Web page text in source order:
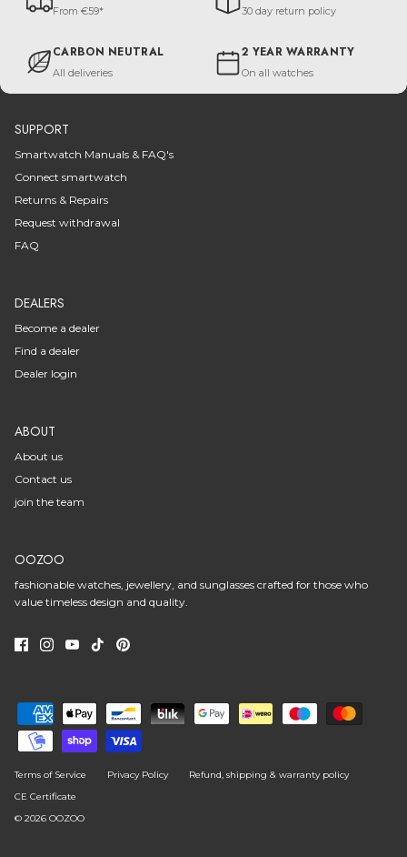
From €59* 30 day return policy
CARBON NEUTRAL
All deliveries
2 YEAR WARRANTY
On all watches
SUPPORT
Smartwatch Manuals & FAQ's
Connect smartwatch
Returns & Repairs
Request withdrawal
FAQ
DEALERS
Become a dealer
Find a dealer
Dealer login
ABOUT
About us
Contact us
join the team
OOZOO
fashionable watches, jewellery, and sunglasses crafted for those who
value timeless design and quality.
Terms of Service Privacy Policy
Refund, shipping & warranty policy
CE Certificate
© 2026 OOZOO